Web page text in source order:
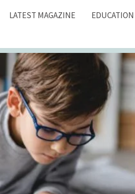
LATEST MAGAZINE EDUCATION